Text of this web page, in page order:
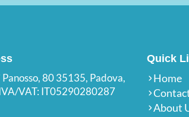
Panosso, 80 35135, Padova,
VAT: IT05290280287
Quick
Home
About